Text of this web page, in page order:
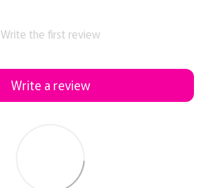
Write the first review
Write a review